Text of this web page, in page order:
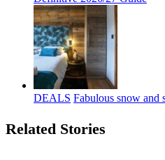
DEALS Fabulous snow and
Related Stories